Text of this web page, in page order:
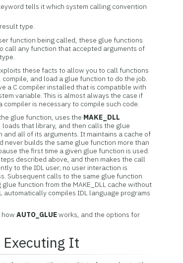
tells it which system calling convention
type.
function being called, these glue functions
call any function that accepted arguments of
these facts to allow you to call functions
and load a glue function to do the job.
a C compiler installed that is compatible with
variable. This is almost always the case if
is necessary to compile such code.
glue function, uses the MAKE_DLL
that library, and then calls the glue
all of its arguments. It maintains a cache of
builds the same glue function more than
the first time a given glue function is used.
described above, and then makes the call
to the IDL user; no user interaction is
Subsequent calls to the same glue function
function from the MAKE_DLL cache without
compiles IDL language programs
howAUTO_GLUEworks, and the options for
Executing It